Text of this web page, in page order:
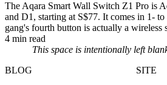
The Aqara Smart Wall Switch Z1 Pro is
and D1, starting at S$77. It comes in 1-
gang's fourth button is actually a wireless
4 min read
This space is intentionally left
BLOG
SITE